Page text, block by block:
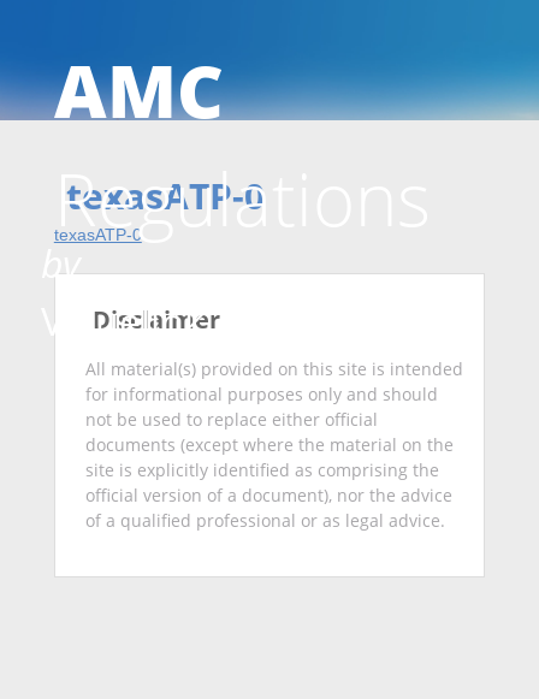
AMC
Regulations
by
Valuelink
texasATP-0
texasATP-0
Disclaimer
All material(s) provided on this site is intended
for informational purposes only and should
not be used to replace either official
documents (except where the material on the
site is explicitly identified as comprising the
official version of a document), nor the advice
of a qualified professional or as legal advice.